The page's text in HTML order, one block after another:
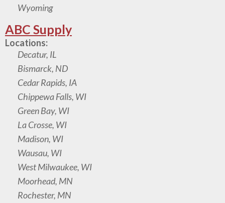
Wyoming
ABC Supply
Locations:
Decatur, IL
Bismarck, ND
Cedar Rapids, IA
Chippewa Falls, WI
Green Bay, WI
La Crosse, WI
Madison, WI
Wausau, WI
West Milwaukee, WI
Moorhead, MN
Rochester, MN